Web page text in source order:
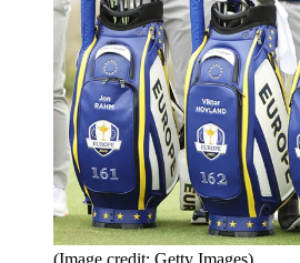
(Image credit: Getty Images)